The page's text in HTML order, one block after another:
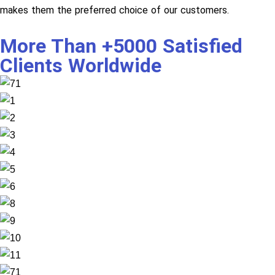
makes them the preferred choice of our customers.
More Than +5000 Satisfied
Clients Worldwide